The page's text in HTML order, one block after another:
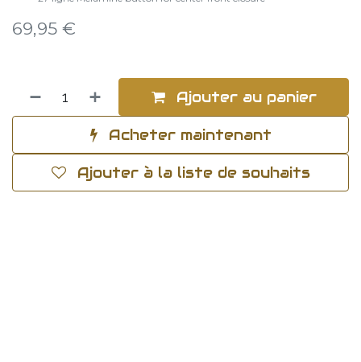
69,95 €
Ajouter au panier
Acheter maintenant
Ajouter à la liste de souhaits